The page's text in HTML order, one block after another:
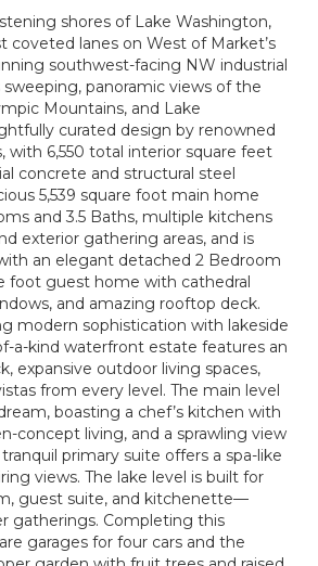
shores of Lake Washington,
coveted lanes on West of Market’s
southwest-facing NW industrial
panoramic views of the
Mountains, and Lake
curated design by renowned
with 6,550 total interior square feet
concrete and structural steel
5,539 square foot main home
and 3.5 Baths, multiple kitchens
exterior gathering areas, and is
an elegant detached 2 Bedroom
foot guest home with cathedral
and amazing rooftop deck.
modern sophistication with lakeside
a-kind waterfront estate features an
expansive outdoor living spaces,
from every level. The main level
boasting a chef’s kitchen with
concept living, and a sprawling view
primary suite offers a spa-like
views. The lake level is built for
guest suite, and kitchenette—
gatherings. Completing this
garages for four cars and the